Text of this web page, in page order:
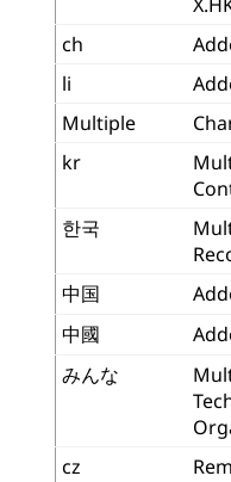
ch
li
Multiple
kr
한국
中国
中國
みんな
cz